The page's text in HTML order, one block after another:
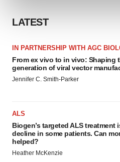
agree to our use of cookies.
consent or withdraw it. For
Policy.
LATEST
IN PARTNERSHIP WITH AGC
From ex vivo to in vivo: Shaping
generation of viral vector
Jennifer C. Smith-Parker
ALS
Biogen’s targeted ALS treatment
decline in some patients. Can
helped?
Heather McKenzie